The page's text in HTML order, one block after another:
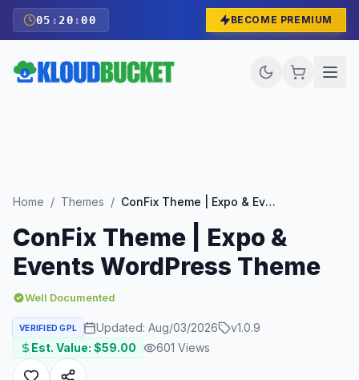
05 : 19 :59 BECOME PREMIUM
Home / Themes / ConFix Theme | Expo & Events WordPress Theme
ConFix Theme | Expo &
Events WordPress Theme
Well Documented
VERIFIED GPL Updated: Aug/03/2026 v1.0.9
Est. Value: $59.00 601 Views